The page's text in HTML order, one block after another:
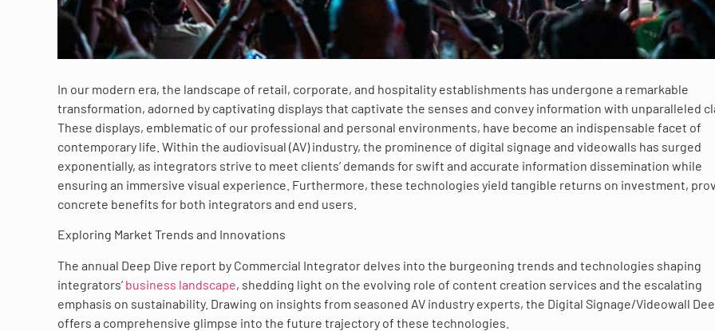
In our modern era, the landscape of retail, corporate, and hospitality establishments has undergone a remarkable
transformation, adorned by captivating displays that captivate the senses and convey information with unparalleled
These displays, emblematic of our professional and personal environments, have become an indispensable facet of
contemporary life. Within the audiovisual (AV) industry, the prominence of digital signage and videowalls has surged
exponentially, as integrators strive to meet clients’ demands for swift and accurate information dissemination while
ensuring an immersive visual experience. Furthermore, these technologies yield tangible returns on investment,
concrete benefits for both integrators and end users.
Exploring Market Trends and Innovations
The annual Deep Dive report by Commercial Integrator delves into the burgeoning trends and technologies shaping
integrators’ business landscape, shedding light on the evolving role of content creation services and the escalating
emphasis on sustainability. Drawing on insights from seasoned AV industry experts, the Digital Signage/Videowall
offers a comprehensive glimpse into the future trajectory of these technologies.